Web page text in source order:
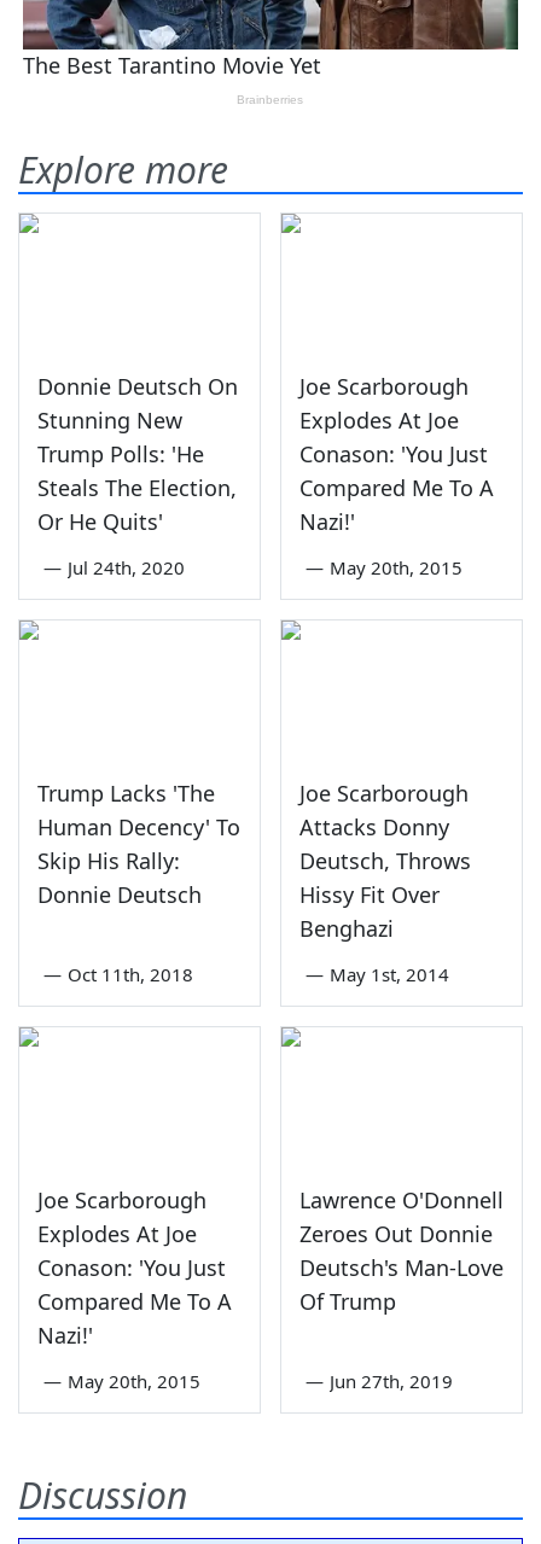
Explore more
Donnie Deutsch On
Stunning New
Trump Polls: 'He
Steals The Election,
Or He Quits'
— Jul 24th, 2020
Joe Scarborough
Explodes At Joe
Conason: 'You Just
Compared Me To A
Nazi!'
— May 20th, 2015
Trump Lacks 'The
Human Decency' To
Skip His Rally:
Donnie Deutsch
— Oct 11th, 2018
Joe Scarborough
Attacks Donny
Deutsch, Throws
Hissy Fit Over
Benghazi
— May 1st, 2014
Joe Scarborough
Explodes At Joe
Conason: 'You Just
Compared Me To A
Nazi!'
— May 20th, 2015
Lawrence O'Donnell
Zeroes Out Donnie
Deutsch's Man-Love
Of Trump
— Jun 27th, 2019
Discussion